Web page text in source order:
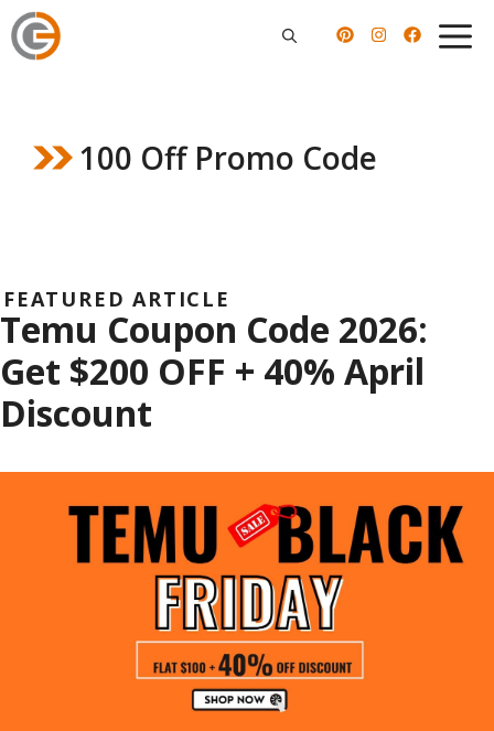
Skip
to
100 Off Promo Code
FEATURED ARTICLE
Temu Coupon Code 2026:
Get $200 OFF + 40% April
Discount